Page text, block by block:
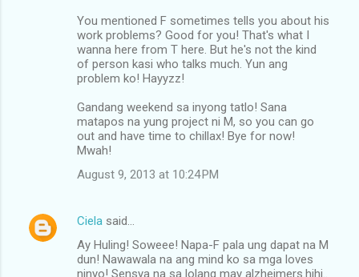
You mentioned F sometimes tells you about his
work problems? Good for you! That's what I
wanna here from T here. But he's not the kind
of person kasi who talks much. Yun ang
problem ko! Hayyzz!
Gandang weekend sa inyong tatlo! Sana
matapos na yung project ni M, so you can go
out and have time to chillax! Bye for now!
Mwah!
August 9, 2013 at 10:24 PM
Ciela said…
Ay Huling! Soweee! Napa-F pala ung dapat na M
dun! Nawawala na ang mind ko sa mga loves
ninyo! Sensya na sa lolang may alzheimers.hihi..